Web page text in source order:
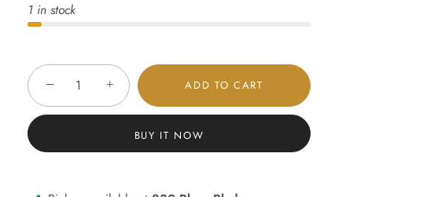
1 in stock
− + ADD TO CART
BUY IT NOW